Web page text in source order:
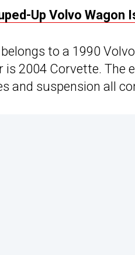
Up Volvo
to a 1990
2004 Corvette. The
and suspension all